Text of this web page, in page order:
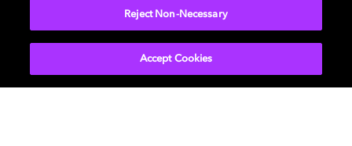
Reject Non-Necessary
Accept Cookies